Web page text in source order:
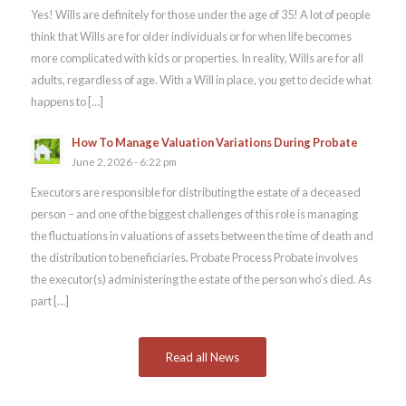
Yes! Wills are definitely for those under the age of 35! A lot of people
think that Wills are for older individuals or for when life becomes
more complicated with kids or properties. In reality, Wills are for all
adults, regardless of age. With a Will in place, you get to decide what
happens to […]
How To Manage Valuation Variations During Probate
June 2, 2026 - 6:22 pm
Executors are responsible for distributing the estate of a deceased
person – and one of the biggest challenges of this role is managing
the fluctuations in valuations of assets between the time of death and
the distribution to beneficiaries. Probate Process Probate involves
the executor(s) administering the estate of the person who’s died. As
part […]
Read all News